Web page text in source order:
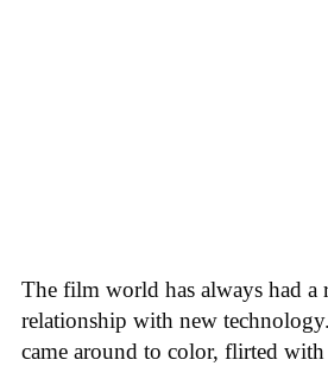
The film world has always had a
relationship with new
came around to color, flirted